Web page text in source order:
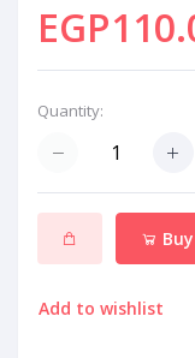
Quantity:
Add to wishlist